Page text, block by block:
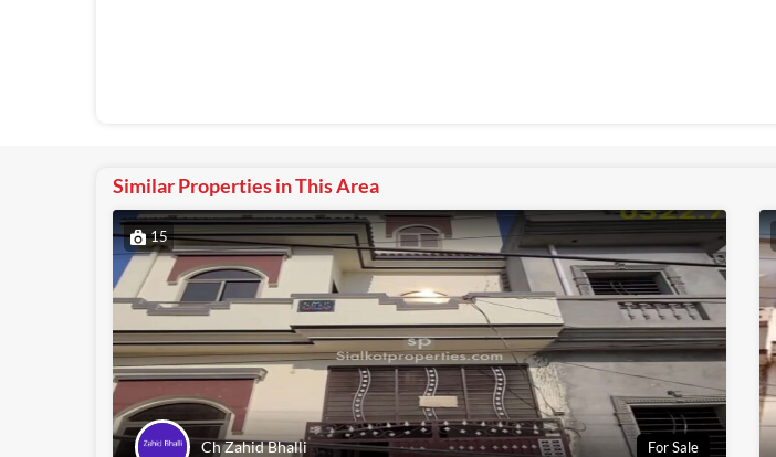
Similar Properties in This Area
15
Ch Zahid Bhalli For Sale